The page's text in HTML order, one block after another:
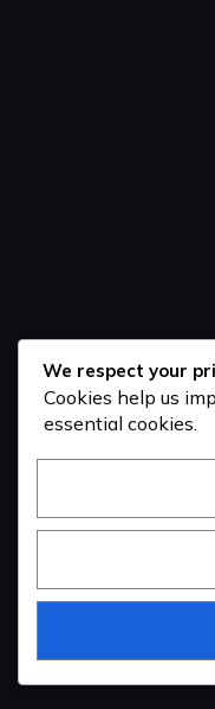
We respect your
Cookies help us
essential cookies.